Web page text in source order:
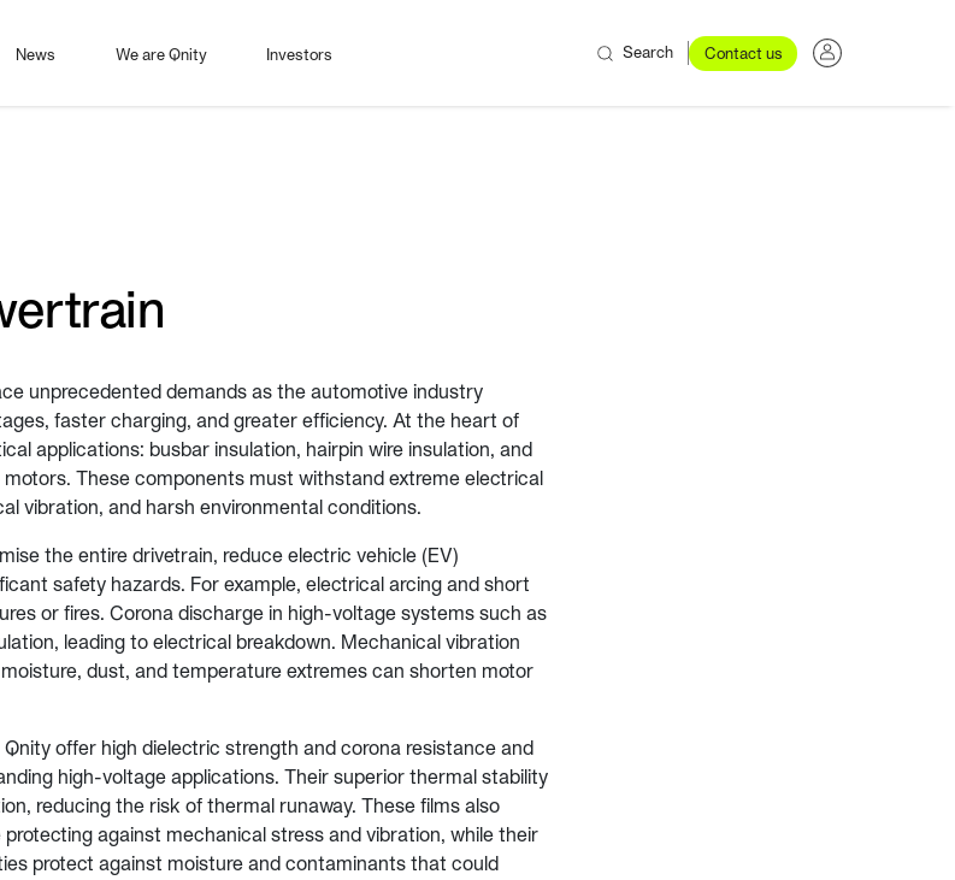
News We are Qnity Investors Search Contact us
unprecedented demands as the automotive industry
faster charging, and greater efficiency. At the heart of
applications: busbar insulation, hairpin wire insulation, and
These components must withstand extreme electrical
vibration, and harsh environmental conditions.
the entire drivetrain, reduce electric vehicle (EV)
safety hazards. For example, electrical arcing and short
or fires. Corona discharge in high-voltage systems such as
leading to electrical breakdown. Mechanical vibration
dust, and temperature extremes can shorten motor
offer high dielectric strength and corona resistance and
high-voltage applications. Their superior thermal stability
reducing the risk of thermal runaway. These films also
protecting against mechanical stress and vibration, while their
protect against moisture and contaminants that could